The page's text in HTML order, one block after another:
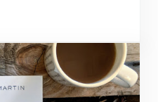
of Your Head”